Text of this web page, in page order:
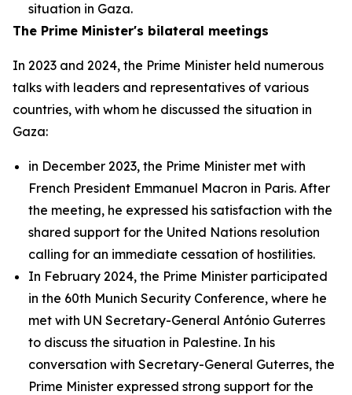
situation in Gaza.
The Prime Minister's bilateral meetings
In 2023 and 2024, the Prime Minister held numerous
talks with leaders and representatives of various
countries, with whom he discussed the situation in
Gaza:
in December 2023, the Prime Minister met with
French President Emmanuel Macron in Paris. After
the meeting, he expressed his satisfaction with the
shared support for the United Nations resolution
calling for an immediate cessation of hostilities.
In February 2024, the Prime Minister participated
in the 60th Munich Security Conference, where he
met with UN Secretary-General António Guterres
to discuss the situation in Palestine. In his
conversation with Secretary-General Guterres, the
Prime Minister expressed strong support for the